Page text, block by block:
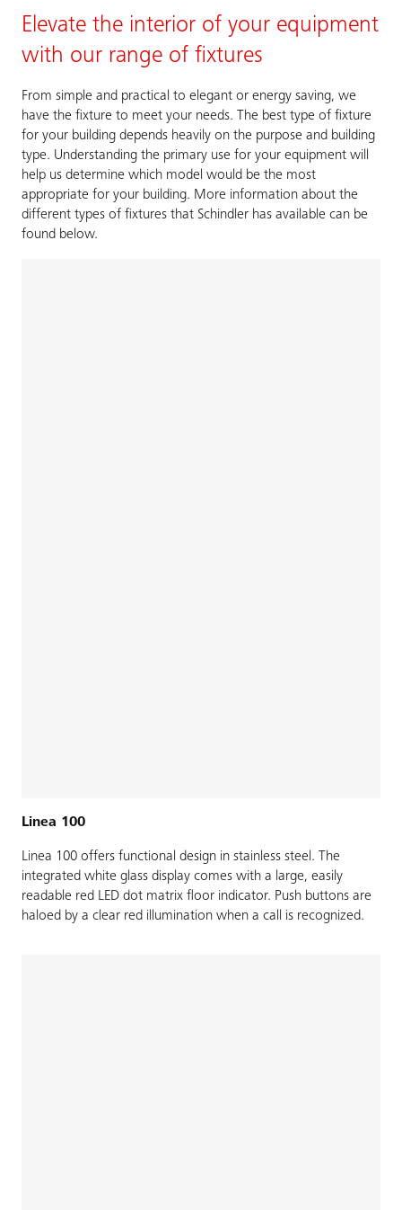
Elevate the interior of your equipment
with our range of fixtures
From simple and practical to elegant or energy saving, we
have the fixture to meet your needs. The best type of fixture
for your building depends heavily on the purpose and building
type. Understanding the primary use for your equipment will
help us determine which model would be the most
appropriate for your building. More information about the
different types of fixtures that Schindler has available can be
found below.
Linea 100
Linea 100 offers functional design in stainless steel. The
integrated white glass display comes with a large, easily
readable red LED dot matrix floor indicator. Push buttons are
haloed by a clear red illumination when a call is recognized.